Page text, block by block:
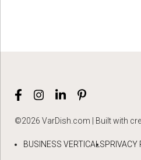
©2026 VarDish.com | Built with
BUSINESS VERTICALSPRIVACY